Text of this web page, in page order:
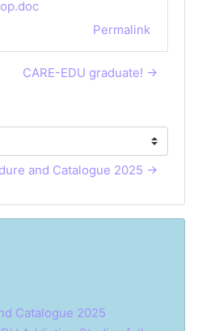
Permalink
CARE-EDU graduate! →
and Catalogue 2025 →
Catalogue 2025